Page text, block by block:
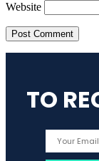
Website
TO